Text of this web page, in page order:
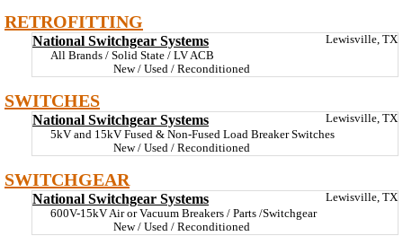
RETROFITTING
National Switchgear Systems
Lewisville, TX
All Brands / Solid State / LV ACB
New / Used / Reconditioned
SWITCHES
National Switchgear Systems
Lewisville, TX
5kV and 15kV Fused & Non-Fused Load Breaker Switches
New / Used / Reconditioned
SWITCHGEAR
National Switchgear Systems
Lewisville, TX
600V-15kV Air or Vacuum Breakers / Parts /Switchgear
New / Used / Reconditioned